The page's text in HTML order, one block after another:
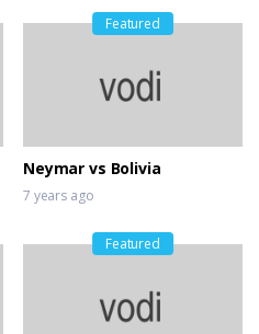
7 years ago
Watched World Cup,
Featured
Neymar vs Bolivia
7 years ago
Featured